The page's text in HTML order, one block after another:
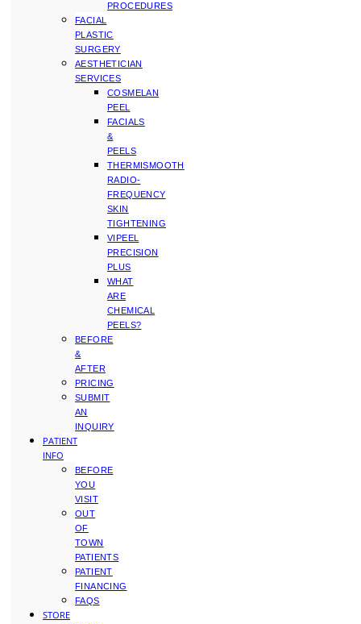
PROCEDURES
FACIAL
PLASTIC
SURGERY
AESTHETICIAN
SERVICES
COSMELAN
PEEL
FACIALS
&
PEELS
THERMISMOOTH
RADIO-
FREQUENCY
SKIN
TIGHTENING
VIPEEL
PRECISION
PLUS
WHAT
ARE
CHEMICAL
PEELS?
BEFORE
&
AFTER
PRICING
SUBMIT
AN
INQUIRY
PATIENT
INFO
BEFORE
YOU
VISIT
OUT
OF
TOWN
PATIENTS
PATIENT
FINANCING
FAQS
STORE